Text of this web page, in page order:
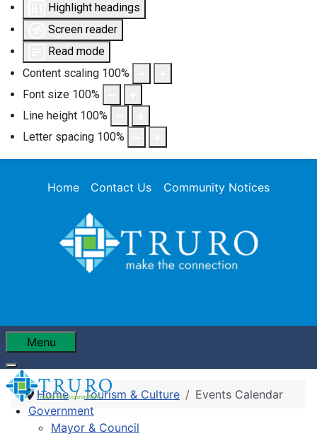
Highlight headings
Screen reader
Read mode
Content scaling 100%
Font size 100%
Line height 100%
Letter spacing 100%
Home Contact Us Community Notices
Menu
Government
Mayor & Council
Home Tourism & Culture Events Calendar